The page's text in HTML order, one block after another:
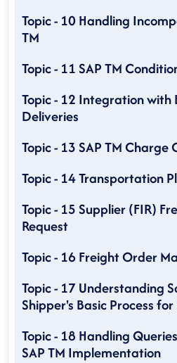
Topic - 10 Handling
TM
Topic - 11 SAP TM
Topic - 12 Integration with
Deliveries
Topic - 13 SAP TM Charge
Topic - 14 Transportation
Topic - 15 Supplier (FIR)
Request
Topic - 16 Freight Order
Topic - 17 Understanding
Shipper's Basic Process for
Topic - 18 Handling
SAP TM Implementation